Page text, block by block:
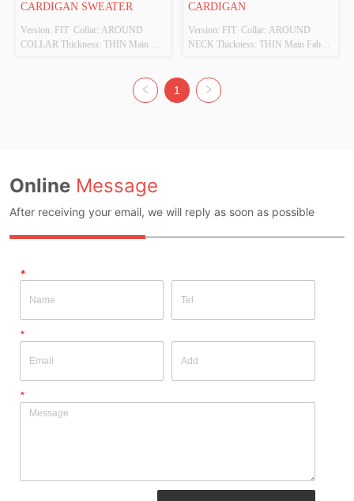
CARDIGAN SWEATER
Version: FIT  Collar: AROUND
COLLAR Thickness: THIN Main
CARDIGAN
Version: FIT  Collar: AROUND
NECK Thickness: THIN Main Fabric
Whether Original Design Source:
YES Whether There Is A Quality
1
Online Message
After receiving your email, we will reply as soon as possible
*
*
*